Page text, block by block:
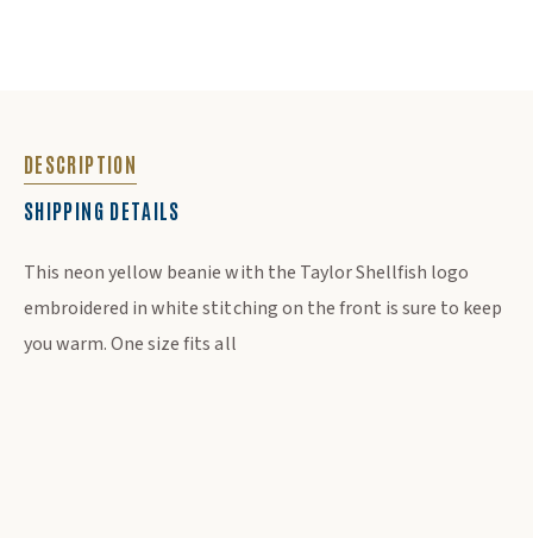
DESCRIPTION
SHIPPING DETAILS
DESCRIPTION
This neon yellow beanie with the Taylor Shellfish logo
embroidered in white stitching on the front is sure to keep
you warm. One size fits all